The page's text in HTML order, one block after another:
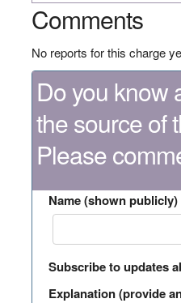
Comments
No reports for this charge
Do you know
the source of
Please
Name (shown publicly)
Subscribe to updates
Explanation (provide